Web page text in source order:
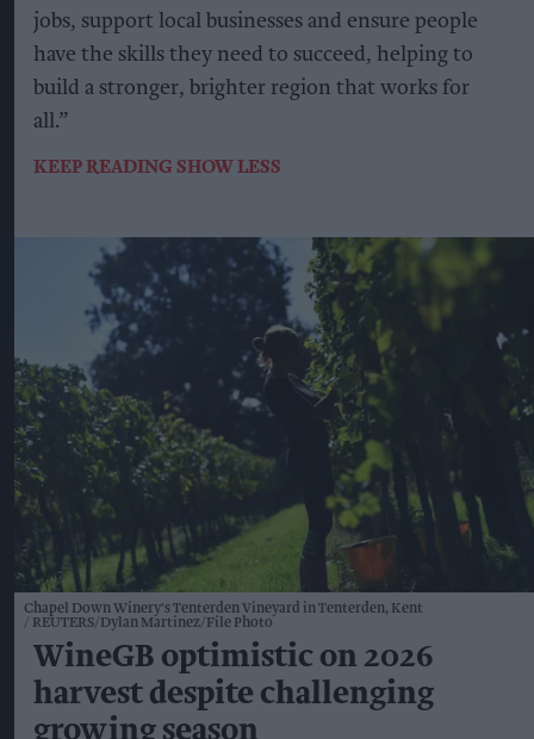
jobs, support local businesses and ensure people
have the skills they need to succeed, helping to
build a stronger, brighter region that works for
all.”
KEEP READING SHOW LESS
Chapel Down Winery's Tenterden Vineyard in Tenterden, Kent
REUTERS/Dylan Martinez/File Photo
WineGB optimistic on 2026
harvest despite challenging
growing season